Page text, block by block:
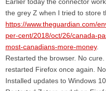
the grey Z when I tried to store
https://www.theguardian.com/
per-cent/2018/oct/26/canada-
most-canadians-more-money.
Restarted the browser. No
restarted Firefox once again. No
Installed updates to Windows